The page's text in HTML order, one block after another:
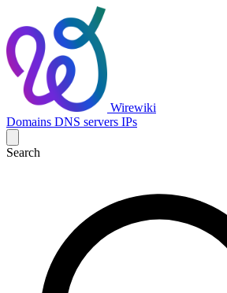
Wirewiki
Domains DNS servers IPs
Search